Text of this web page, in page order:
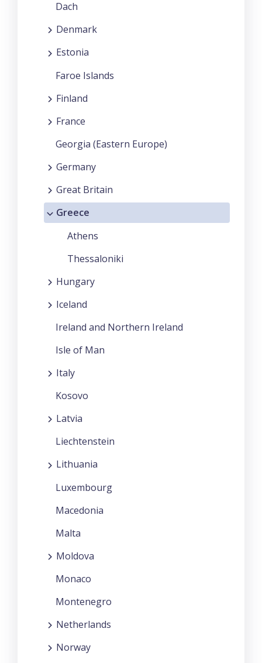
Dach
Denmark
Estonia
Faroe Islands
Finland
France
Georgia (Eastern Europe)
Germany
Great Britain
Greece
Athens
Thessaloniki
Hungary
Iceland
Ireland and Northern Ireland
Isle of Man
Italy
Kosovo
Latvia
Liechtenstein
Lithuania
Luxembourg
Macedonia
Malta
Moldova
Monaco
Montenegro
Netherlands
Norway